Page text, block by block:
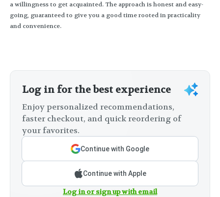
a willingness to get acquainted. The approach is honest and easy-
going, guaranteed to give you a good time rooted in practicality
and convenience.
Log in for the best experience
Enjoy personalized recommendations,
faster checkout, and quick reordering of
your favorites.
Continue with Google
Continue with Apple
Log in or sign up with email